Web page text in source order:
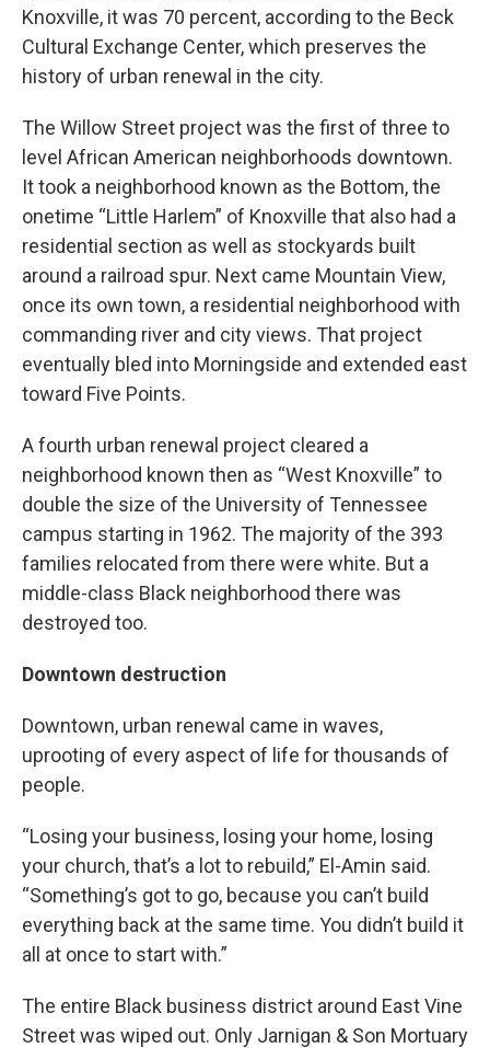
Knoxville, it was 70 percent, according to the Beck
Cultural Exchange Center, which preserves the
history of urban renewal in the city.
The Willow Street project was the first of three to
level African American neighborhoods downtown.
It took a neighborhood known as the Bottom, the
onetime “Little Harlem” of Knoxville that also had a
residential section as well as stockyards built
around a railroad spur. Next came Mountain View,
once its own town, a residential neighborhood with
commanding river and city views. That project
eventually bled into Morningside and extended east
toward Five Points.
A fourth urban renewal project cleared a
neighborhood known then as “West Knoxville” to
double the size of the University of Tennessee
campus starting in 1962. The majority of the 393
families relocated from there were white. But a
middle-class Black neighborhood there was
destroyed too.
Downtown destruction
Downtown, urban renewal came in waves,
uprooting of every aspect of life for thousands of
people.
“Losing your business, losing your home, losing
your church, that’s a lot to rebuild,” El-Amin said.
“Something’s got to go, because you can’t build
everything back at the same time. You didn’t build it
all at once to start with.”
The entire Black business district around East Vine
Street was wiped out. Only Jarnigan & Son Mortuary